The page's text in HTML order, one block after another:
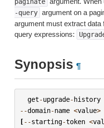
-query argument on a
argument must extract data
query expressions:
Synopsis ¶
get-upgrade-history
--domain-name <value>
[--starting-token <